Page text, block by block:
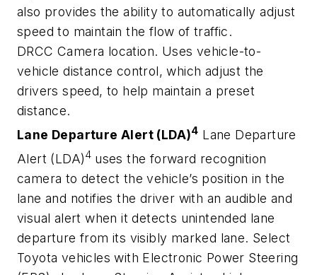
also provides the ability to automatically adjust
speed to maintain the flow of traffic.
DRCC Camera location. Uses vehicle-to-
vehicle distance control, which adjust the
drivers speed, to help maintain a preset
distance.
Lane Departure Alert (LDA)4 Lane Departure
Alert (LDA)4 uses the forward recognition
camera to detect the vehicle’s position in the
lane and notifies the driver with an audible and
visual alert when it detects unintended lane
departure from its visibly marked lane. Select
Toyota vehicles with Electronic Power Steering